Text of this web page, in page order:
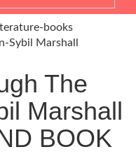
navigation
books
Sybil Marshall
The
Marshall
BOOK